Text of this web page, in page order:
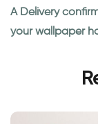
A Delivery
your wallpaper